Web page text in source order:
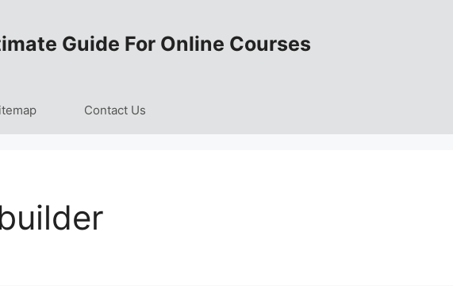
Guide For Online Courses
Contact Us